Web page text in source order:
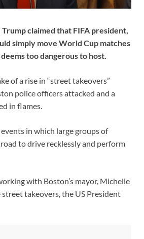
Trump claimed that FIFA president,
simply move World Cup matches
too dangerous to host.
of a rise in “street takeovers”
police officers attacked and a
in flames.
in which large groups of
to drive recklessly and perform
with Boston’s mayor, Michelle
takeovers, the US President